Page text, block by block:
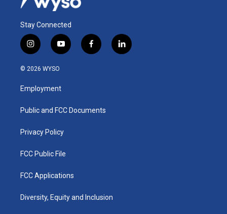
Stay Connected
i
n
s
a
g
a
y
o
u
b
f
a
k
l
i
© 2026 WYSO
Employment
Public and FCC Documents
Privacy Policy
FCC Public File
FCC Applications
Diversity, Equity and Inclusion